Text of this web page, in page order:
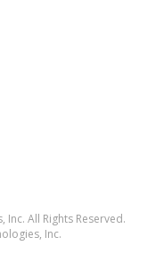
All Rights Reserved.
Inc.